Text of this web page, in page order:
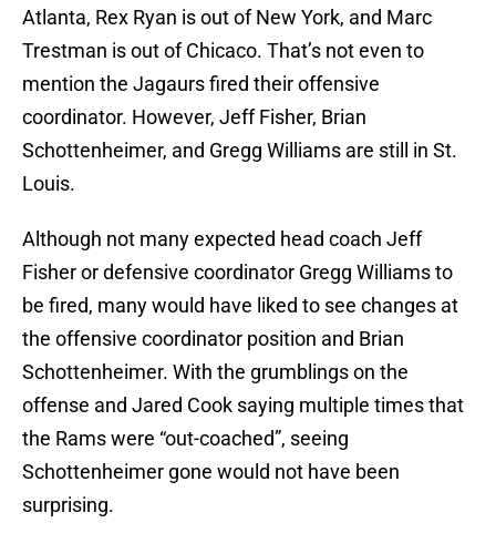
Atlanta, Rex Ryan is out of New York, and Marc
Trestman is out of Chicaco. That’s not even to
mention the Jagaurs fired their offensive
coordinator. However, Jeff Fisher, Brian
Schottenheimer, and Gregg Williams are still in St.
Louis.
Although not many expected head coach Jeff
Fisher or defensive coordinator Gregg Williams to
be fired, many would have liked to see changes at
the offensive coordinator position and Brian
Schottenheimer. With the grumblings on the
offense and Jared Cook saying multiple times that
the Rams were “out-coached”, seeing
Schottenheimer gone would not have been
surprising.